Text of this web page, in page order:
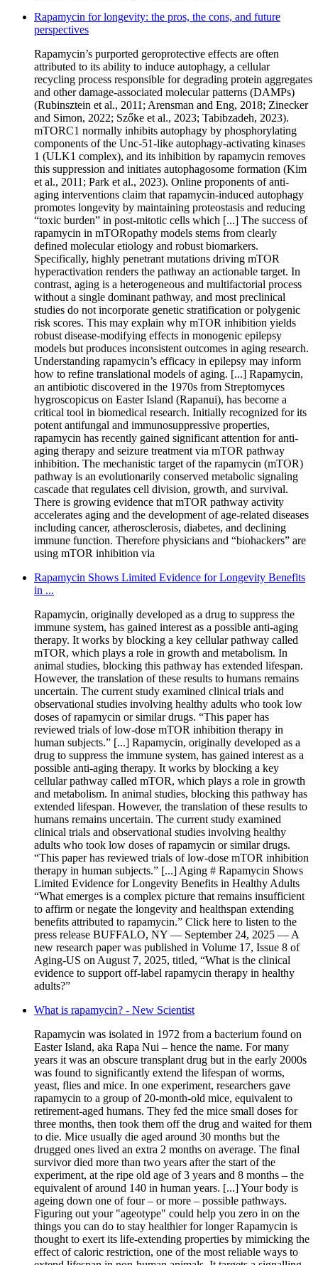
Rapamycin for longevity: the pros, the cons, and future
perspectives
Rapamycin’s purported geroprotective effects are often
attributed to its ability to induce autophagy, a cellular
recycling process responsible for degrading protein aggregates
and other damage-associated molecular patterns (DAMPs)
(Rubinsztein et al., 2011; Arensman and Eng, 2018; Zinecker
and Simon, 2022; Szőke et al., 2023; Tabibzadeh, 2023).
mTORC1 normally inhibits autophagy by phosphorylating
components of the Unc-51-like autophagy-activating kinases
1 (ULK1 complex), and its inhibition by rapamycin removes
this suppression and initiates autophagosome formation (Kim
et al., 2011; Park et al., 2023). Online proponents of anti-
aging interventions claim that rapamycin-induced autophagy
promotes longevity by maintaining proteostasis and reducing
“toxic burden” in post-mitotic cells which [...] The success of
rapamycin in mTORopathy models stems from clearly
defined molecular etiology and robust biomarkers.
Specifically, highly penetrant mutations driving mTOR
hyperactivation renders the pathway an actionable target. In
contrast, aging is a heterogeneous and multifactorial process
without a single dominant pathway, and most preclinical
studies do not incorporate genetic stratification or polygenic
risk scores. This may explain why mTOR inhibition yields
robust disease-modifying effects in monogenic epilepsy
models but produces inconsistent outcomes in aging research.
Understanding rapamycin’s efficacy in epilepsy may inform
how to refine translational models of aging. [...] Rapamycin,
an antibiotic discovered in the 1970s from Streptomyces
hygroscopicus on Easter Island (Rapanui), has become a
critical tool in biomedical research. Initially recognized for its
potent antifungal and immunosuppressive properties,
rapamycin has recently gained significant attention for anti-
aging therapy and seizure treatment via mTOR pathway
inhibition. The mechanistic target of the rapamycin (mTOR)
pathway is an evolutionarily conserved metabolic signaling
cascade that regulates cell division, growth, and survival.
There is growing evidence that mTOR pathway activity
accelerates aging and the development of age-related diseases
including cancer, atherosclerosis, diabetes, and declining
immune function. Therefore physicians and “biohackers” are
using mTOR inhibition via
Rapamycin Shows Limited Evidence for Longevity Benefits
in ...
Rapamycin, originally developed as a drug to suppress the
immune system, has gained interest as a possible anti-aging
therapy. It works by blocking a key cellular pathway called
mTOR, which plays a role in growth and metabolism. In
animal studies, blocking this pathway has extended lifespan.
However, the translation of these results to humans remains
uncertain. The current study examined clinical trials and
observational studies involving healthy adults who took low
doses of rapamycin or similar drugs. “This paper has
reviewed trials of low-dose mTOR inhibition therapy in
human subjects.” [...] Rapamycin, originally developed as a
drug to suppress the immune system, has gained interest as a
possible anti-aging therapy. It works by blocking a key
cellular pathway called mTOR, which plays a role in growth
and metabolism. In animal studies, blocking this pathway has
extended lifespan. However, the translation of these results to
humans remains uncertain. The current study examined
clinical trials and observational studies involving healthy
adults who took low doses of rapamycin or similar drugs.
“This paper has reviewed trials of low-dose mTOR inhibition
therapy in human subjects.” [...] Aging # Rapamycin Shows
Limited Evidence for Longevity Benefits in Healthy Adults
“What emerges is a complex picture that remains insufficient
to affirm or negate the longevity and healthspan extending
benefits attributed to rapamycin.” Click here to listen to the
press release BUFFALO, NY — September 24, 2025 — A
new research paper was published in Volume 17, Issue 8 of
Aging-US on August 7, 2025, titled, “What is the clinical
evidence to support off-label rapamycin therapy in healthy
adults?”
What is rapamycin? - New Scientist
Rapamycin was isolated in 1972 from a bacterium found on
Easter Island, aka Rapa Nui – hence the name. For many
years it was an obscure transplant drug but in the early 2000s
was found to significantly extend the lifespan of worms,
yeast, flies and mice. In one experiment, researchers gave
rapamycin to a group of 20-month-old mice, equivalent to
retirement-aged humans. They fed the mice small doses for
three months, then took them off the drug and waited for them
to die. Mice usually die aged around 30 months but the
drugged ones lived an extra 2 months on average. The final
survivor died more than two years after the start of the
experiment, at the ripe old age of 3 years and 8 months – the
equivalent of around 140 in human years. [...] Your body is
ageing down one of four – or more – possible pathways.
Figuring out your "ageotype" could help you zero in on the
things you can do to stay healthier for longer Rapamycin is
thought to exert its life-extending properties by mimicking the
effect of caloric restriction, one of the most reliable ways to